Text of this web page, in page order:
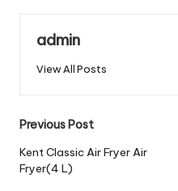
admin
View All Posts
Post
navigation
Previous Post
Kent Classic Air Fryer Air
Fryer(4 L)